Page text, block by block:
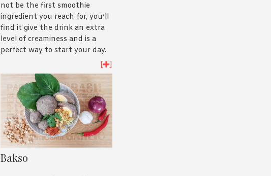
not be the first smoothie
ingredient you reach for, you’ll
find it give the drink an extra
level of creaminess and is a
perfect way to start your day.
and see for
yourself.
[ ]
Bakso